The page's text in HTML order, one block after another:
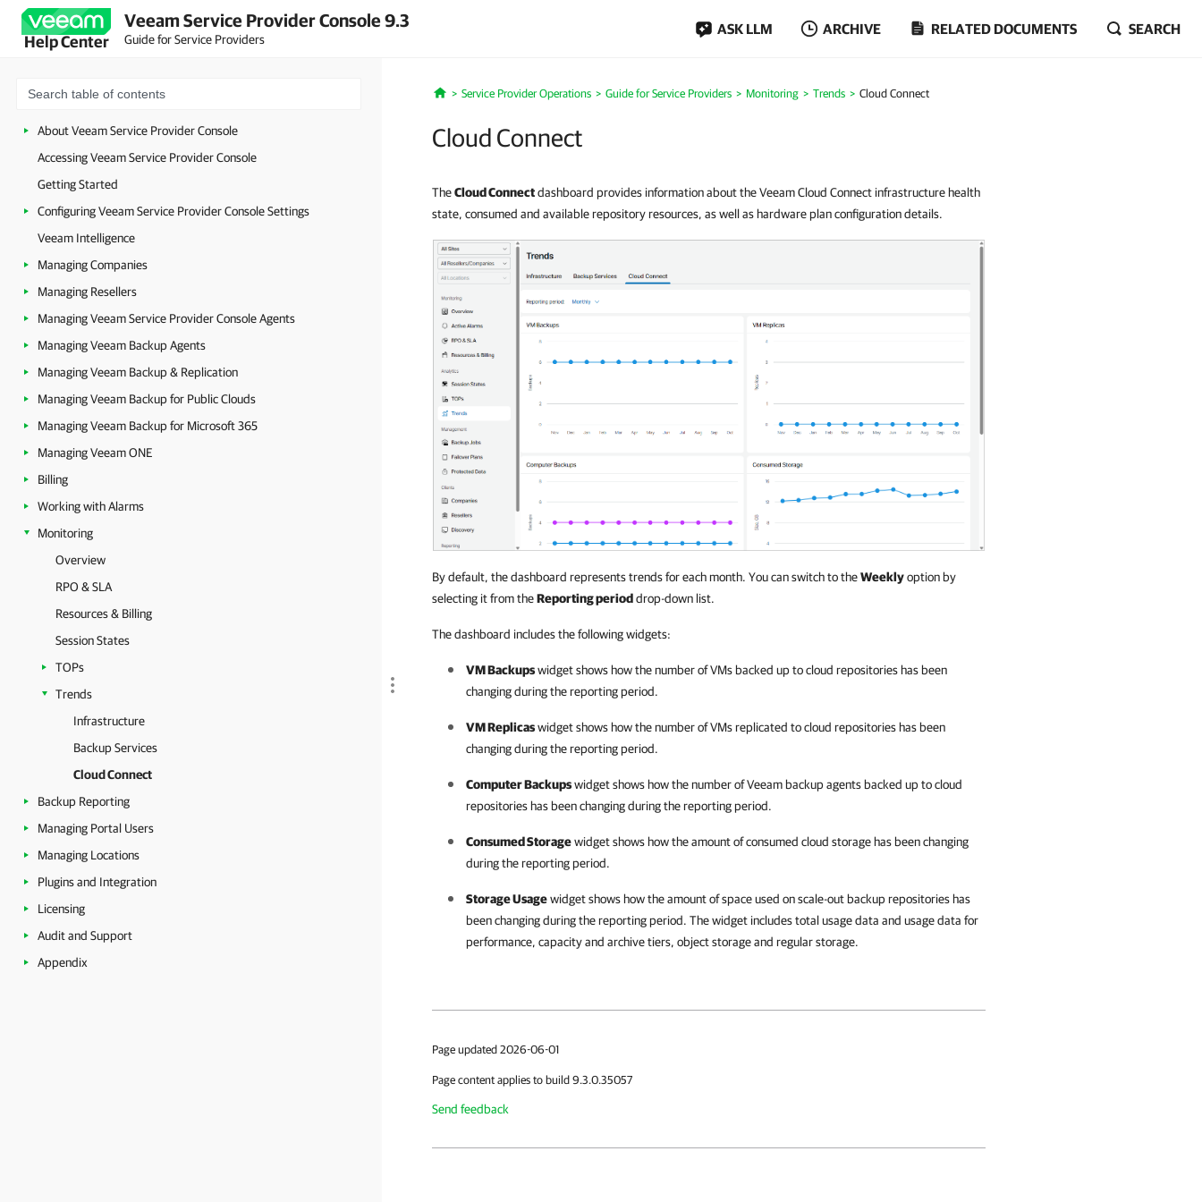
Help Center
Veeam Service Provider Console 9.3
Guide for Service Providers
ASK LLM ARCHIVE RELATED DOCUMENTS SEARCH
About Veeam Service Provider Console
Accessing Veeam Service Provider Console
Getting Started
Configuring Veeam Service Provider Console Settings
Veeam Intelligence
Managing Companies
Managing Resellers
Managing Veeam Service Provider Console Agents
Managing Veeam Backup Agents
Managing Veeam Backup & Replication
Managing Veeam Backup for Public Clouds
Managing Veeam Backup for Microsoft 365
Managing Veeam ONE
Billing
Working with Alarms
Monitoring
Overview
RPO & SLA
Resources & Billing
Session States
TOPs
Trends
Infrastructure
Backup Services
Cloud Connect
Backup Reporting
Managing Portal Users
Managing Locations
Plugins and Integration
Licensing
Audit and Support
Appendix
Home
Service Provider Operations Guide for Service Providers Monitoring Trends Cloud Connect
Cloud Connect
TheCloud Connectdashboard provides information about the Veeam Cloud Connect infrastructure health
state, consumed and available repository resources, as well as hardware plan configuration details.
By default, the dashboard represents trends for each month. You can switch to theWeeklyoption by
selecting it from theReporting perioddrop-down list.
The dashboard includes the following widgets:
VM Backupswidget shows how the number of VMs backed up to cloud repositories has been
changing during the reporting period.
VM Replicaswidget shows how the number of VMs replicated to cloud repositories has been
changing during the reporting period.
Computer Backupswidget shows how the number ofVeeam backup agentsbacked up to cloud
repositories has been changing during the reporting period.
Consumed Storagewidget shows how the amount of consumed cloud storage has been changing
during the reporting period.
Storage Usagewidget shows how the amount of space used on scale-out backup repositories has
been changing during the reporting period. The widget includes total usage data and usage data for
performance, capacity and archive tiers, object storage and regular storage.
Page updated 2026-06-01
Page content applies to build 9.3.0.35057
Send feedback